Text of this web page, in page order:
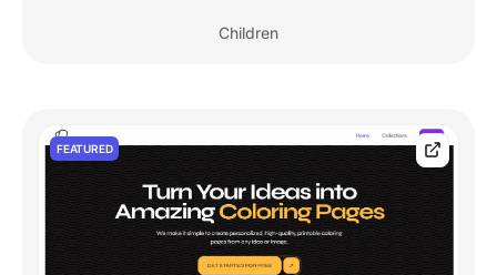
Children
FEATURED